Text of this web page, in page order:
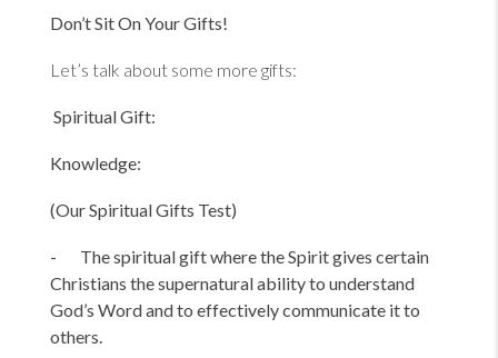
Don’t Sit On Your Gifts!
Let’s talk about some more gifts:
Spiritual Gift:
Knowledge:
(Our Spiritual Gifts Test)
- The spiritual gift where the Spirit gives certain
Christians the supernatural ability to understand
God’s Word and to effectively communicate it to
others.